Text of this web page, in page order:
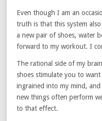
Even though I am an
truth is that this system
a new pair of shoes, water
forward to my workout. I
The rational side of my
shoes stimulate you to
ingrained into my mind,
new things often perform
to that effect.